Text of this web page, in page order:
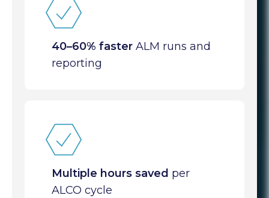
40–60% faster ALM runs and
reporting
Multiple hours saved per
ALCO cycle